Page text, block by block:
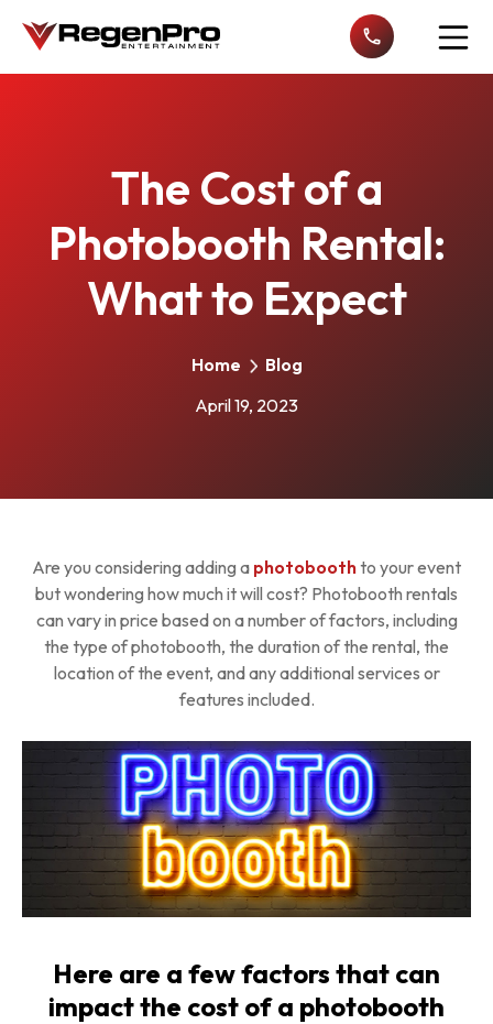
The Cost of a
Photobooth Rental:
What to Expect
Home
Blog
April 19, 2023
Are you considering adding a photoboothto your event
but wondering how much it will cost? Photobooth rentals
can vary in price based on a number of factors, including
the type of photobooth, the duration of the rental, the
location of the event, and any additional services or
features included.
Here are a few factors that can
impact the cost of a photobooth